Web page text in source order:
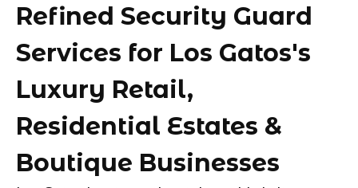
Refined Security Guard
Services for Los Gatos's
Luxury Retail,
Residential Estates &
Boutique Businesses